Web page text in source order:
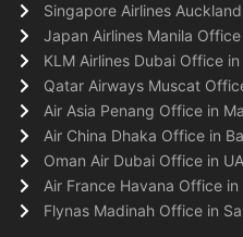
Singapore Airlines
Japan Airlines Manila
KLM Airlines Dubai Office in
Qatar Airways Muscat
Air Asia Penang Office in
Air China Dhaka Office in
Oman Air Dubai Office in
Air France Havana Office in
Flynas Madinah Office in